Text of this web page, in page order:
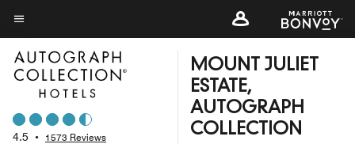
Skip
to
main
content
Menu text
4.5 • 1573 Reviews
MOUNT JULIET
ESTATE,
AUTOGRAPH
COLLECTION